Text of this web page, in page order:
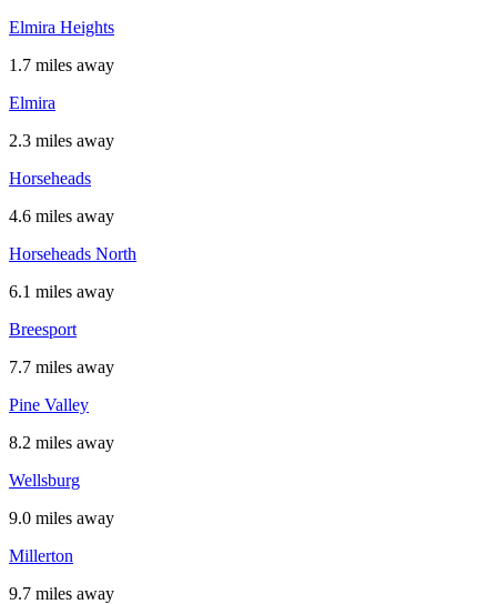
Elmira Heights
1.7 miles away
Elmira
2.3 miles away
Horseheads
4.6 miles away
Horseheads North
6.1 miles away
Breesport
7.7 miles away
Pine Valley
8.2 miles away
Wellsburg
9.0 miles away
Millerton
9.7 miles away